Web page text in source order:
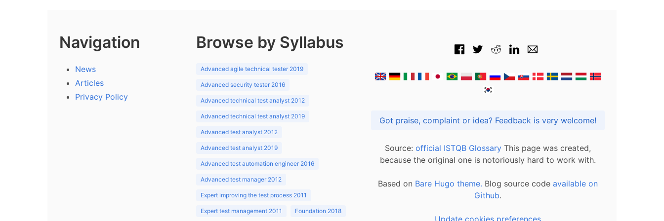
Navigation
News
Articles
Privacy Policy
Browse by Syllabus
Advanced agile technical tester 2019
Advanced security tester 2016
Advanced technical test analyst 2012
Advanced technical test analyst 2019
Advanced test analyst 2012
Advanced test analyst 2019
Advanced test automation engineer 2016
Advanced test manager 2012
Expert improving the test process 2011
Expert test management 2011 Foundation 2018
Got praise, complaint or idea? Feedback is very welcome!
Source: official ISTQB Glossary This page was created,
because the original one is notoriously hard to work with.
Based on Bare Hugo theme. Blog source code available on
Github.
Update cookies preferences